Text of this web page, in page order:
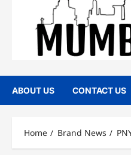
ABOUT US CONTACT US
Home Brand News